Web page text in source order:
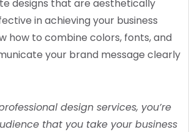
designs that are aesthetically
in achieving your business
how to combine colors, fonts, and
your brand message clearly
design services, you’re
that you take your business